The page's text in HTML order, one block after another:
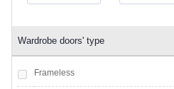
Wardrobe doors' type
Frameless